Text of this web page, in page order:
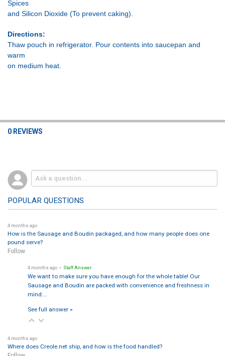
Spices
and Silicon Dioxide (To prevent caking).
Directions:
Thaw pouch in refrigerator. Pour contents into saucepan and
warm
on medium heat.
0 REVIEWS
POPULAR QUESTIONS
4 months ago
How is the Sausage and Boudin packaged, and how many people does one
pound serve?
Follow
4 months ago • Staff Answer
We want to make sure you have enough for the whole table! Our
Sausage and Boudin are packed with convenience and freshness in
mind:…
See full answer »
4 months ago
Where does Creole.net ship, and how is the food handled?